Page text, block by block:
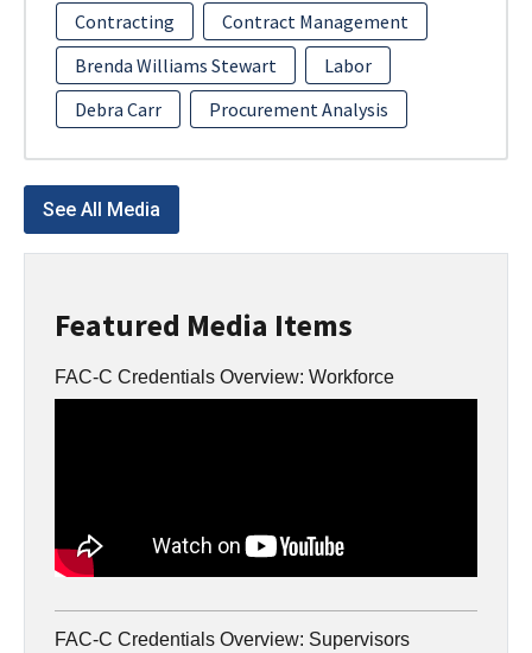
Featured Media Items
FAC-C Credentials Overview: Workforce
FAC-C Credentials Overview: Supervisors
Contracting
Contract Management
Brenda Williams Stewart
Labor
Debra Carr
Procurement Analysis
See All Media